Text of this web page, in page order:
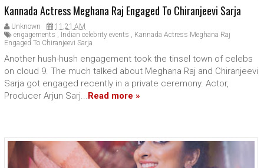
Kannada Actress Meghana Raj Engaged To Chiranjeevi Sarja
Unknown
11:21 AM
engagements , Indian celebrity events , Kannada Actress Meghana Raj
Engaged To Chiranjeevi Sarja
Another hush-hush engagement took the tinsel town of celebs
on cloud 9. The much talked about Meghana Raj and Chiranjeevi
Sarja got engaged recently in a private ceremony. Actor,
Producer Arjun Sarj...Read more »